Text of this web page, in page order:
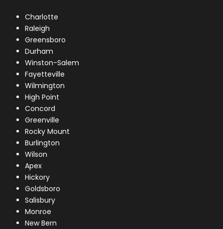
Charlotte
Raleigh
Greensboro
Durham
Winston-Salem
Fayetteville
Wilmington
High Point
Concord
Greenville
Rocky Mount
Burlington
Wilson
Apex
Hickory
Goldsboro
Salisbury
Monroe
New Bern